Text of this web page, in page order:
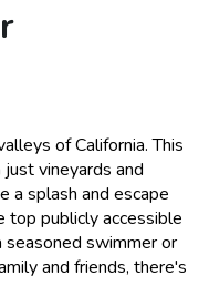
of California. This
vineyards and
a splash and escape
publicly accessible
swimmer or
and friends, there's